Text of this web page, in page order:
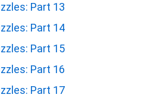
Part 13
Part 14
Part 15
Part 16
Part 17